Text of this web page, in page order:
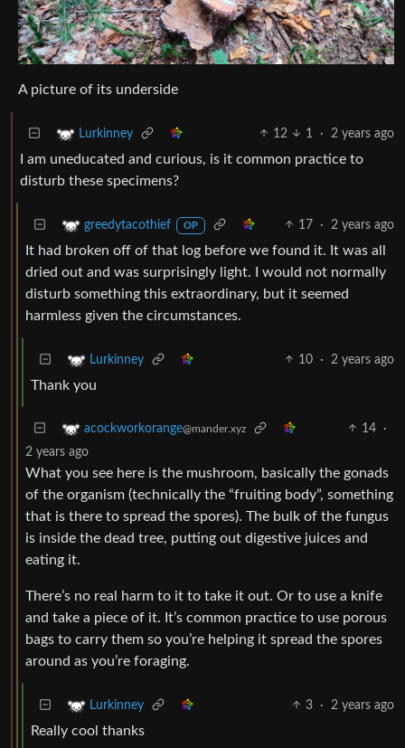
A picture of its underside
Lurkinney 12 1 · 2 years ago
I am uneducated and curious, is it common practice to
disturb these specimens?
greedytacothief OP 17 · 2 years ago
It had broken off of that log before we found it. It was all
dried out and was surprisingly light. I would not normally
disturb something this extraordinary, but it seemed
harmless given the circumstances.
Lurkinney 10 · 2 years ago
Thank you
acockworkorange@mander.xyz 14
·
2 years ago
What you see here is the mushroom, basically the gonads
of the organism (technically the “fruiting body”, something
that is there to spread the spores). The bulk of the fungus
is inside the dead tree, putting out digestive juices and
eating it.
There’s no real harm to it to take it out. Or to use a knife
and take a piece of it. It’s common practice to use porous
bags to carry them so you’re helping it spread the spores
around as you’re foraging.
Lurkinney 3 · 2 years ago
Really cool thanks